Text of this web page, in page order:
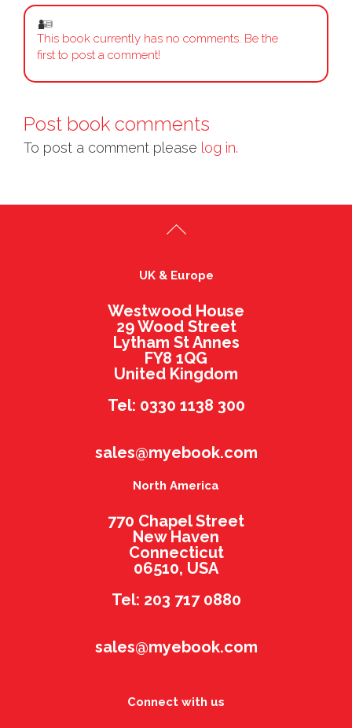
This book currently has no comments. Be the
first to post a comment!
Post book comments
To post a comment please log in.
UK & Europe
Westwood House
29 Wood Street
Lytham St Annes
FY8 1QG
United Kingdom
Tel: 0330 1138 300
sales@myebook.com
North America
770 Chapel Street
New Haven
Connecticut
06510, USA
Tel: 203 717 0880
sales@myebook.com
Connect with us